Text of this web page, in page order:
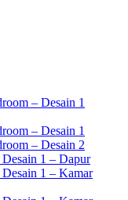
– Desain 1
– Desain 1
– Desain 2
1 – Dapur
1 – Kamar